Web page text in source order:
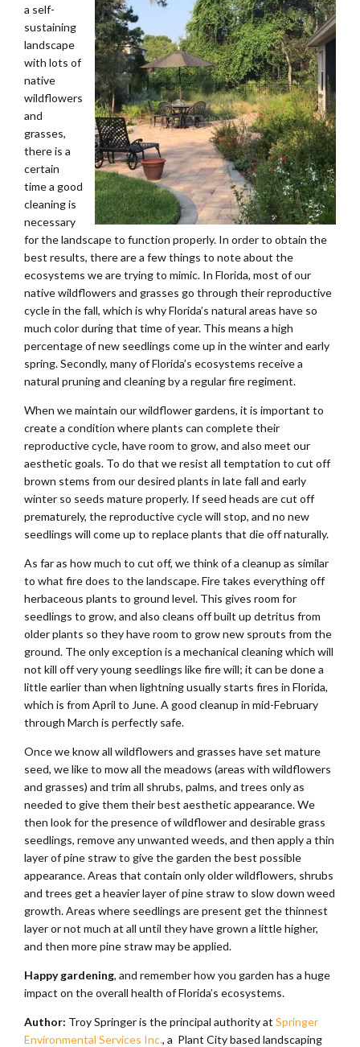
a self-
sustaining
landscape
with lots of
native
wildflowers
and
grasses,
there is a
certain
time a good
cleaning is
necessary
for the landscape to function properly. In order to obtain the
best results, there are a few things to note about the
ecosystems we are trying to mimic. In Florida, most of our
native wildflowers and grasses go through their reproductive
cycle in the fall, which is why Florida’s natural areas have so
much color during that time of year. This means a high
percentage of new seedlings come up in the winter and early
spring. Secondly, many of Florida’s ecosystems receive a
natural pruning and cleaning by a regular fire regiment.
When we maintain our wildflower gardens, it is important to
create a condition where plants can complete their
reproductive cycle, have room to grow, and also meet our
aesthetic goals. To do that we resist all temptation to cut off
brown stems from our desired plants in late fall and early
winter so seeds mature properly. If seed heads are cut off
prematurely, the reproductive cycle will stop, and no new
seedlings will come up to replace plants that die off naturally.
As far as how much to cut off, we think of a cleanup as similar
to what fire does to the landscape. Fire takes everything off
herbaceous plants to ground level. This gives room for
seedlings to grow, and also cleans off built up detritus from
older plants so they have room to grow new sprouts from the
ground. The only exception is a mechanical cleaning which will
not kill off very young seedlings like fire will; it can be done a
little earlier than when lightning usually starts fires in Florida,
which is from April to June. A good cleanup in mid-February
through March is perfectly safe.
Once we know all wildflowers and grasses have set mature
seed, we like to mow all the meadows (areas with wildflowers
and grasses) and trim all shrubs, palms, and trees only as
needed to give them their best aesthetic appearance. We
then look for the presence of wildflower and desirable grass
seedlings, remove any unwanted weeds, and then apply a thin
layer of pine straw to give the garden the best possible
appearance. Areas that contain only older wildflowers, shrubs
and trees get a heavier layer of pine straw to slow down weed
growth. Areas where seedlings are present get the thinnest
layer or not much at all until they have grown a little higher,
and then more pine straw may be applied.
Happy gardening, and remember how you garden has a huge
impact on the overall health of Florida’s ecosystems.
Author: Troy Springer is the principal authority at Springer
Environmental Services Inc., a Plant City based landscaping